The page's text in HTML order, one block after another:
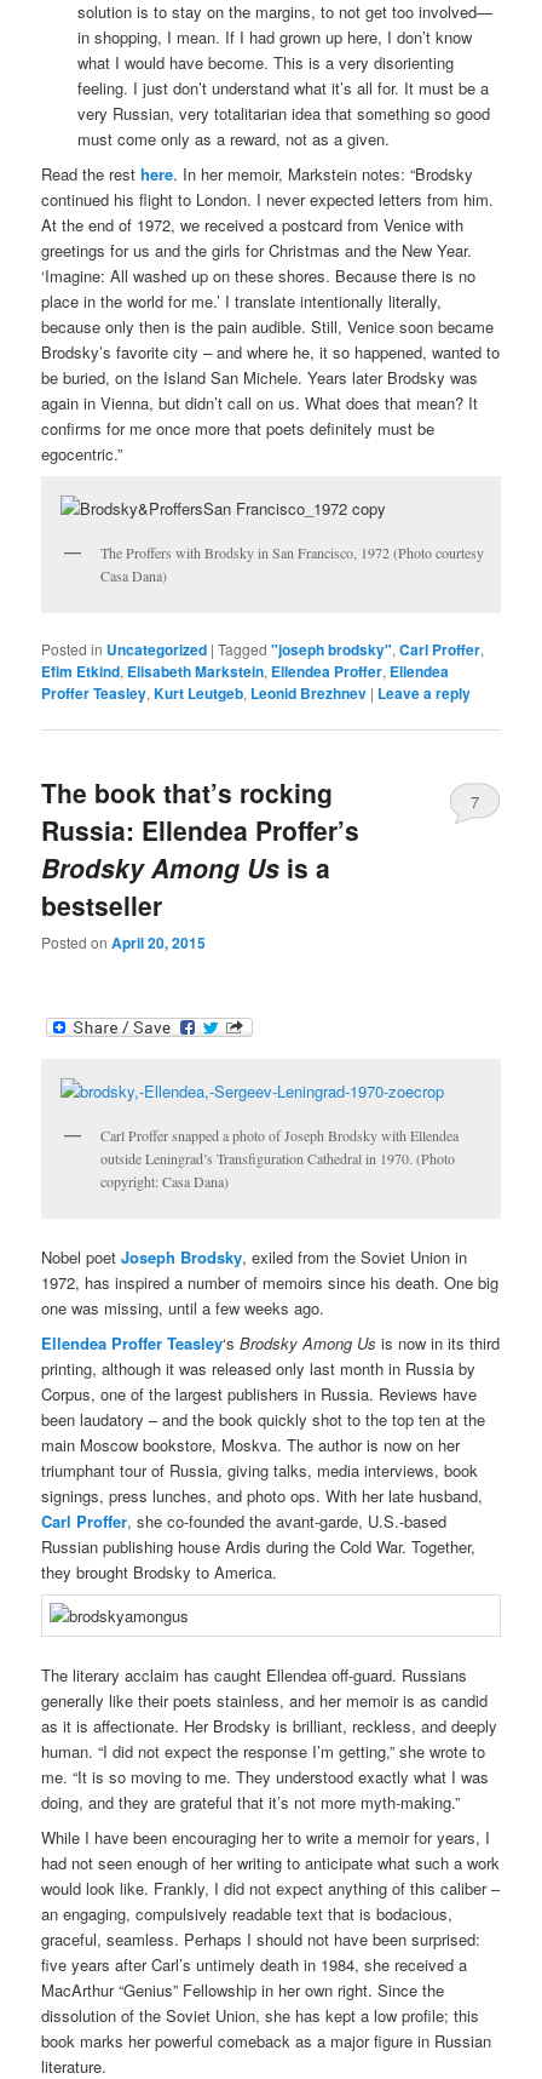
solution is to stay on the margins, to not get too involved—
in shopping, I mean. If I had grown up here, I don’t know
what I would have become. This is a very disorienting
feeling. I just don’t understand what it’s all for. It must be a
very Russian, very totalitarian idea that something so good
must come only as a reward, not as a given.
Read the rest here. In her memoir, Markstein notes: “Brodsky
continued his flight to London. I never expected letters from him.
At the end of 1972, we received a postcard from Venice with
greetings for us and the girls for Christmas and the New Year.
‘Imagine: All washed up on these shores. Because there is no
place in the world for me.’ I translate intentionally literally,
because only then is the pain audible. Still, Venice soon became
Brodsky’s favorite city – and where he, it so happened, wanted to
be buried, on the Island San Michele. Years later Brodsky was
again in Vienna, but didn’t call on us. What does that mean? It
confirms for me once more that poets definitely must be
egocentric.”
The Proffers with Brodsky in San Francisco, 1972 (Photo courtesy
Casa Dana)
Posted in Uncategorized |Tagged "joseph brodsky",Carl Proffer,
Efim Etkind, Elisabeth Markstein, Ellendea Proffer, Ellendea
Proffer Teasley,Kurt Leutgeb, Leonid Brezhnev | Leave a reply
The book that’s rocking
Russia: Ellendea Proffer’s
Brodsky Among Us is a
bestseller
Posted onApril 20, 2015
7
Carl Proffer snapped a photo of Joseph Brodsky with Ellendea
outside Leningrad’s Transfiguration Cathedral in 1970. (Photo
copyright: Casa Dana)
Nobel poetJoseph Brodsky, exiled from the Soviet Union in
1972, has inspired a number of memoirs since his death. One big
one was missing, until a few weeks ago.
Ellendea Proffer Teasley‘sBrodsky Among Us is now in its third
printing, although it was released only last month in Russia by
Corpus, one of the largest publishers in Russia. Reviews have
been laudatory – and the book quickly shot to the top ten at the
main Moscow bookstore, Moskva. The author is now on her
triumphant tour of Russia, giving talks, media interviews, book
signings, press lunches, and photo ops. With her late husband,
Carl Proffer, she co-founded the avant-garde, U.S.-based
Russian publishing house Ardis during the Cold War. Together,
they brought Brodsky to America.
The literary acclaim has caught Ellendea off-guard. Russians
generally like their poets stainless, and her memoir is as candid
as it is affectionate. Her Brodsky is brilliant, reckless, and deeply
human. “I did not expect the response I’m getting,” she wrote to
me. “It is so moving to me. They understood exactly what I was
doing, and they are grateful that it’s not more myth-making.”
While I have been encouraging her to write a memoir for years, I
had not seen enough of her writing to anticipate what such a work
would look like. Frankly, I did not expect anything of this caliber –
an engaging, compulsively readable text that is bodacious,
graceful, seamless. Perhaps I should not have been surprised:
five years after Carl’s untimely death in 1984, she received a
MacArthur “Genius” Fellowship in her own right. Since the
dissolution of the Soviet Union, she has kept a low profile; this
book marks her powerful comeback as a major figure in Russian
literature.